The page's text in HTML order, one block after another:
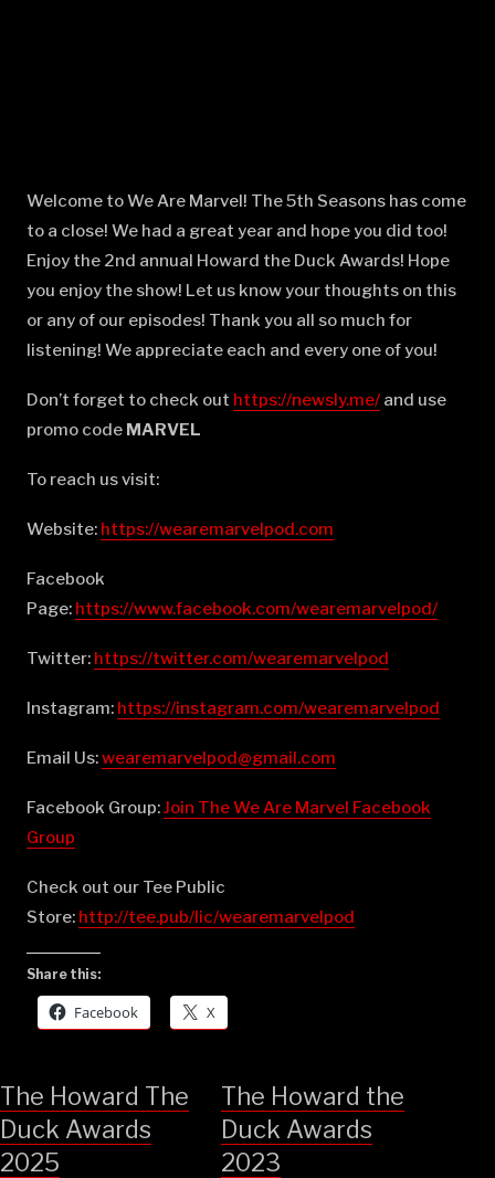
Welcome to We Are Marvel! The 5th Seasons has come
to a close! We had a great year and hope you did too!
Enjoy the 2nd annual Howard the Duck Awards! Hope
you enjoy the show! Let us know your thoughts on this
or any of our episodes! Thank you all so much for
listening! We appreciate each and every one of you!
Don’t forget to check out ⁠⁠⁠⁠⁠⁠⁠⁠⁠⁠⁠⁠⁠⁠⁠⁠⁠⁠⁠⁠⁠⁠⁠⁠⁠⁠⁠⁠⁠⁠⁠⁠⁠⁠⁠⁠⁠⁠⁠https://newsly.me/⁠⁠⁠⁠⁠⁠⁠⁠⁠⁠⁠⁠⁠⁠⁠⁠⁠⁠⁠⁠⁠⁠⁠⁠⁠⁠⁠⁠⁠⁠⁠⁠⁠⁠⁠⁠⁠⁠⁠ and use
promo code MARVEL
To reach us visit:
Website: ⁠⁠⁠⁠⁠⁠⁠⁠⁠⁠⁠⁠⁠⁠⁠⁠⁠⁠⁠⁠⁠⁠⁠⁠⁠⁠⁠⁠⁠⁠⁠⁠⁠⁠⁠⁠⁠⁠⁠https://wearemarvelpod.com⁠⁠⁠⁠⁠⁠⁠⁠⁠⁠⁠⁠⁠⁠⁠⁠⁠⁠⁠⁠⁠⁠⁠⁠⁠⁠⁠⁠⁠⁠⁠⁠⁠⁠⁠⁠⁠⁠⁠
Facebook
Page: ⁠⁠⁠⁠⁠⁠⁠⁠⁠⁠⁠⁠⁠⁠⁠⁠⁠⁠⁠⁠⁠⁠⁠⁠⁠⁠⁠⁠⁠⁠⁠⁠⁠⁠⁠⁠⁠⁠⁠https://www.facebook.com/wearemarvelpod/⁠⁠⁠⁠⁠⁠⁠⁠⁠⁠⁠⁠⁠⁠⁠⁠⁠⁠⁠⁠⁠⁠⁠⁠⁠⁠⁠⁠⁠⁠⁠⁠⁠⁠⁠⁠⁠⁠⁠
Twitter: ⁠⁠⁠⁠⁠⁠⁠⁠⁠⁠⁠⁠⁠⁠⁠⁠⁠⁠⁠⁠⁠⁠⁠⁠⁠⁠⁠⁠⁠⁠⁠⁠⁠⁠⁠⁠⁠⁠⁠https://twitter.com/wearemarvelpod⁠⁠⁠⁠⁠⁠⁠⁠⁠⁠⁠⁠⁠⁠⁠⁠⁠⁠⁠⁠⁠⁠⁠⁠⁠⁠⁠⁠⁠⁠⁠⁠⁠⁠⁠⁠⁠⁠⁠
Instagram: ⁠⁠⁠⁠⁠⁠⁠⁠⁠⁠⁠⁠⁠⁠⁠⁠⁠⁠⁠⁠⁠⁠⁠⁠⁠⁠⁠⁠⁠⁠⁠⁠⁠⁠⁠⁠⁠⁠⁠https://instagram.com/wearemarvelpod⁠⁠⁠⁠⁠⁠⁠⁠⁠⁠⁠⁠⁠⁠⁠⁠⁠⁠⁠⁠⁠⁠⁠⁠⁠⁠⁠⁠⁠⁠⁠⁠⁠⁠⁠⁠⁠⁠⁠
Email Us:⁠⁠⁠⁠⁠⁠⁠⁠⁠⁠⁠⁠⁠⁠⁠⁠⁠⁠⁠⁠⁠⁠⁠⁠⁠⁠⁠⁠⁠⁠⁠⁠⁠⁠⁠⁠⁠⁠⁠wearemarvelpod@gmail.com⁠⁠⁠⁠⁠⁠⁠⁠⁠⁠⁠⁠⁠⁠⁠⁠⁠⁠⁠⁠⁠⁠⁠⁠⁠⁠⁠⁠⁠⁠⁠⁠⁠⁠⁠⁠⁠⁠⁠
Facebook Group:⁠⁠⁠⁠⁠⁠⁠⁠⁠⁠⁠⁠⁠⁠⁠⁠⁠⁠⁠⁠⁠⁠⁠⁠⁠⁠⁠⁠⁠⁠⁠⁠⁠⁠⁠⁠⁠⁠⁠Join The We Are Marvel Facebook
Group⁠⁠⁠⁠⁠⁠⁠⁠⁠⁠⁠⁠⁠⁠⁠⁠⁠⁠⁠⁠⁠⁠⁠⁠⁠⁠⁠⁠⁠⁠⁠⁠⁠⁠⁠⁠⁠⁠⁠
Check out our Tee Public
Store: ⁠⁠⁠⁠⁠⁠⁠⁠⁠⁠⁠⁠⁠⁠⁠⁠⁠⁠⁠⁠⁠⁠⁠⁠⁠⁠⁠⁠⁠⁠⁠⁠⁠⁠⁠⁠⁠⁠⁠http://tee.pub/lic/wearemarvelpod⁠
Share this:
Facebook X
The Howard The
Duck Awards
2025
The Howard the
Duck Awards
2023